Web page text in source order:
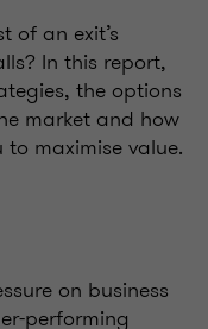
of an exit’s
In this report,
the options
market and how
maximise value.
on business
performing